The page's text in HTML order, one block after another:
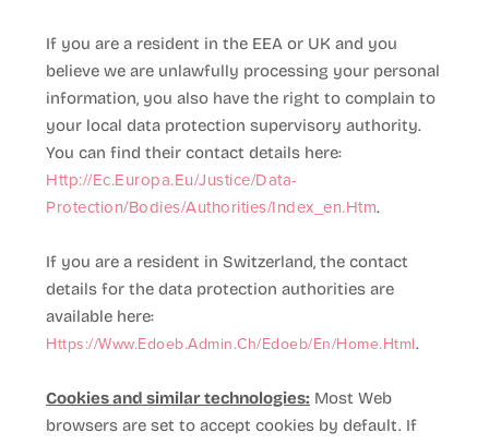
If you are a resident in the EEA or UK and you
believe we are unlawfully processing your personal
information, you also have the right to complain to
your local data protection supervisory authority.
You can find their contact details here:
Http://ec.europa.eu/justice/data-
Protection/bodies/authorities/index_en.htm.
If you are a resident in Switzerland, the contact
details for the data protection authorities are
available here:
Https://www.edoeb.admin.ch/edoeb/en/home.html.
Cookies and similar technologies: Most Web
browsers are set to accept cookies by default. If